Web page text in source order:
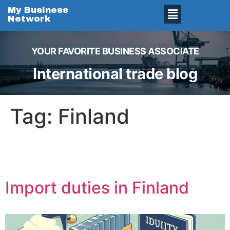
My Business
Network
YOUR FAVORITE BUSINESS ASSOCIATE
International trade blog
Tag: Finland
Import duties in Finland